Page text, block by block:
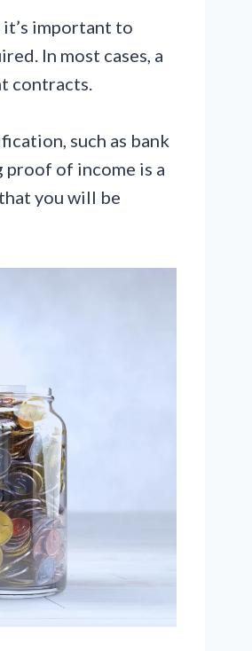
it’s important to
In most cases, a
contracts.
such as bank
of income is a
you will be